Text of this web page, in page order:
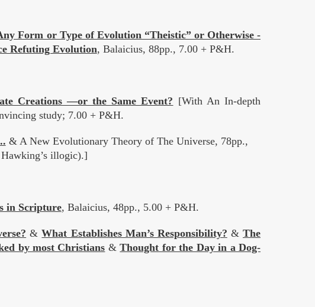
Form or Type of Evolution “Theistic” or Otherwise -
Refuting Evolution, Balaicius, 88pp., 7.00 + P&H.
Creations —or the Same Event? [With An In-depth
study; 7.00 + P&H.
& A New Evolutionary Theory of The Universe, 78pp.,
illogic).]
in Scripture, Balaicius, 48pp., 5.00 + P&H.
&What Establishes Man’s Responsibility? &The
by most Christians &Thought for the Day in a Dog-